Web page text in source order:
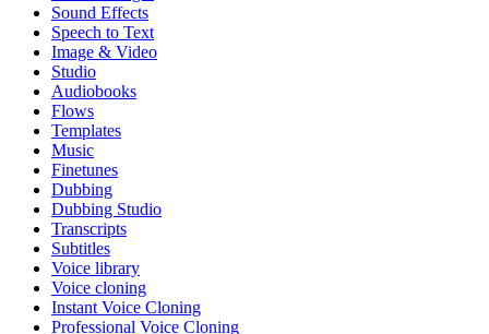
Sound Effects
Speech to Text
Image & Video
Studio
Audiobooks
Flows
Templates
Music
Finetunes
Dubbing
Dubbing Studio
Transcripts
Subtitles
Voice library
Voice cloning
Instant Voice Cloning
Professional Voice Cloning